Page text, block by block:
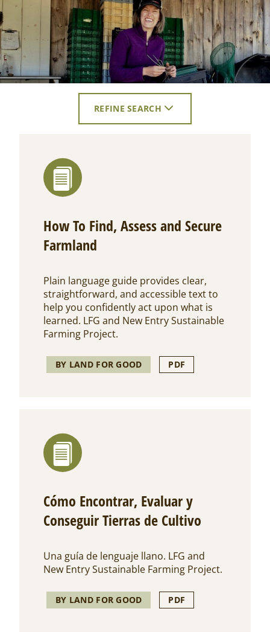
REFINE SEARCH
CLICK
TO
How To Find, Assess and Secure
Farmland
Plain language guide provides clear,
straightforward, and accessible text to
help you confidently act upon what is
learned. LFG and New Entry Sustainable
Farming Project.
BY LAND FOR GOOD PDF
Cómo Encontrar, Evaluar y
Conseguir Tierras de Cultivo
Una guía de lenguaje llano. LFG and
New Entry Sustainable Farming Project.
BY LAND FOR GOOD PDF